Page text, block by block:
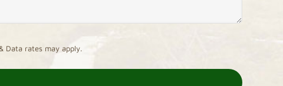
Data rates may apply.